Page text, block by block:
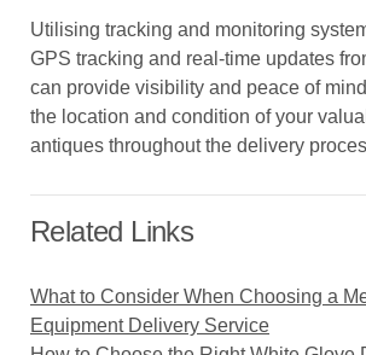
Utilising tracking and monitoring
GPS tracking and real-time updates
can provide visibility and peace of
the location and condition of your
antiques throughout the delivery
Related Links
What to Consider When Choosing a
Equipment Delivery Service